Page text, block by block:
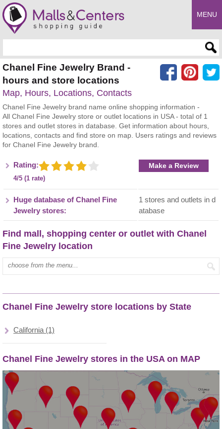
MENU
Chanel Fine Jewelry Brand -
hours and store locations
Map, Hours, Locations, Contacts
Chanel Fine Jewelry brand name online shopping information -
All Chanel Fine Jewelry store or outlet locations in USA - total of 1
stores and outlet stores in database. Get information about hours,
locations, contacts and find store on map. Users ratings and reviews
for Chanel Fine Jewelry brand.
Rating:
4/5 (1 rate)
Make a Review
Huge database of Chanel Fine
Jewelry stores:
1 stores and outlets in d
atabase
Find mall, shopping center or outlet with Chanel
Fine Jewelry location
Type mall name:
Chanel Fine Jewelry store locations by State
California (1)
Chanel Fine Jewelry stores in the USA on MAP